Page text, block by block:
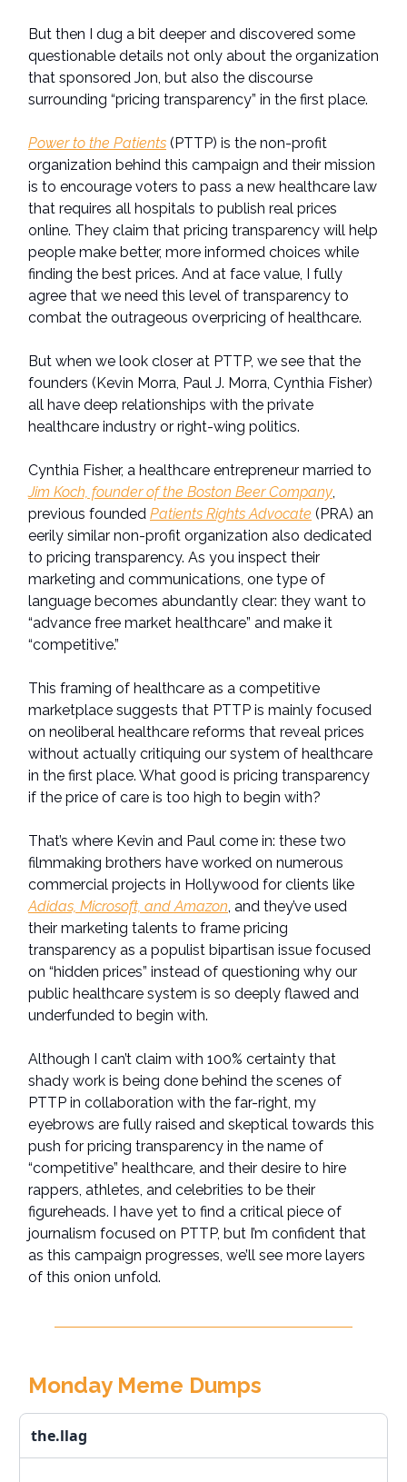
But then I dug a bit deeper and discovered some
questionable details not only about the organization
that sponsored Jon, but also the discourse
surrounding “pricing transparency” in the first place.
Power to the Patients (PTTP) is the non-profit
organization behind this campaign and their mission
is to encourage voters to pass a new healthcare law
that requires all hospitals to publish real prices
online. They claim that pricing transparency will help
people make better, more informed choices while
finding the best prices. And at face value, I fully
agree that we need this level of transparency to
combat the outrageous overpricing of healthcare.
But when we look closer at PTTP, we see that the
founders (Kevin Morra, Paul J. Morra, Cynthia Fisher)
all have deep relationships with the private
healthcare industry or right-wing politics.
Cynthia Fisher, a healthcare entrepreneur married to
Jim Koch, founder of the Boston Beer Company
previous founded Patients Rights Advocate (PRA) an
eerily similar non-profit organization also dedicated
to pricing transparency. As you inspect their
marketing and communications, one type of
language becomes abundantly clear: they want to
“advance free market healthcare” and make it
“competitive.”
This framing of healthcare as a competitive
marketplace suggests that PTTP is mainly focused
on neoliberal healthcare reforms that reveal prices
without actually critiquing our system of healthcare
in the first place. What good is pricing transparency
if the price of care is too high to begin with?
That’s where Kevin and Paul come in: these two
filmmaking brothers have worked on numerous
commercial projects in Hollywood for clients like
Adidas, Microsoft, and Amazon , and they’ve used
their marketing talents to frame pricing
transparency as a populist bipartisan issue focused
on “hidden prices” instead of questioning why our
public healthcare system is so deeply flawed and
underfunded to begin with.
Although I can’t claim with 100% certainty that
shady work is being done behind the scenes of
PTTP in collaboration with the far-right, my
eyebrows are fully raised and skeptical towards this
push for pricing transparency in the name of
“competitive” healthcare, and their desire to hire
rappers, athletes, and celebrities to be their
figureheads. I have yet to find a critical piece of
journalism focused on PTTP, but I’m confident that
as this campaign progresses, we’ll see more layers
of this onion unfold.
Monday Meme Dumps
the.llag